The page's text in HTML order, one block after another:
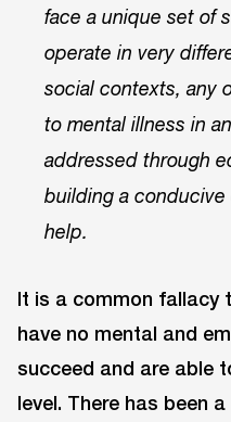
face a unique set of
operate in very
social contexts, any
to mental illness in
addressed through
building a
help.
It is a common fallacy
have no mental and
succeed and are able
level. There has been